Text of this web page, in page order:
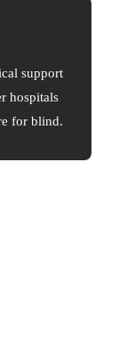
support
hospitals
for blind.